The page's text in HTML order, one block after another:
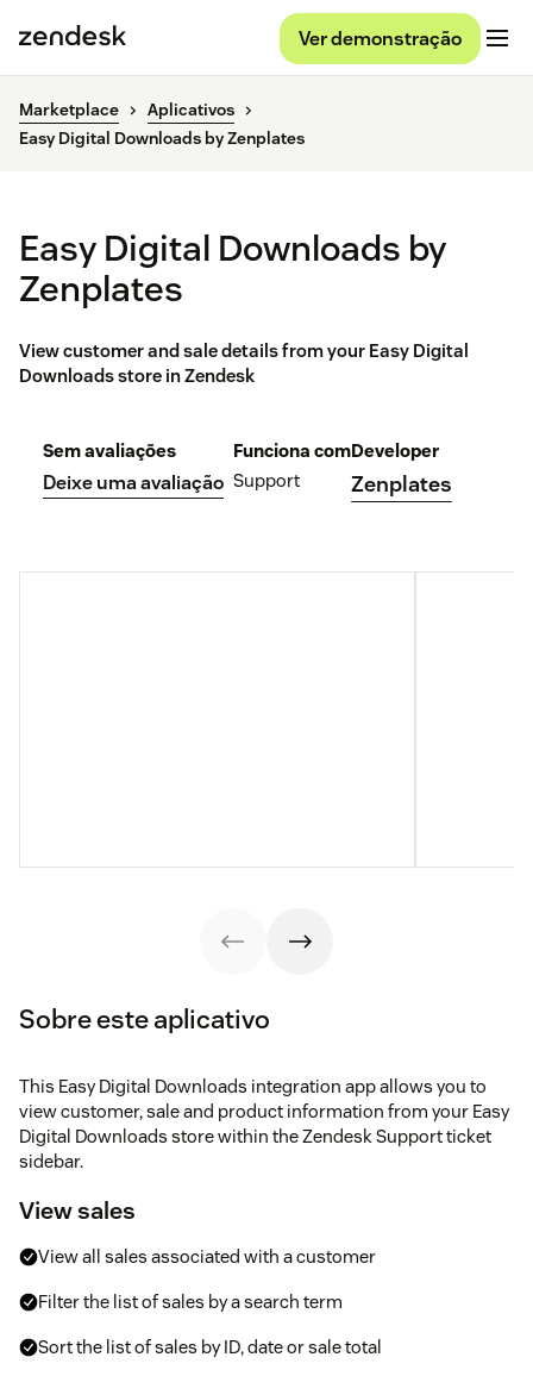
Ver demonstração
Marketplace
Aplicativos
Easy Digital Downloads by Zenplates
Easy Digital Downloads by
Zenplates
View customer and sale details from your Easy Digital
Downloads store in Zendesk
Sem avaliações
Deixe uma avaliação
Funciona com
Support
Developer
Zenplates
Sobre este aplicativo
This Easy Digital Downloads integration app allows you to
view customer, sale and product information from your Easy
Digital Downloads store within the Zendesk Support ticket
sidebar.
View sales
View all sales associated with a customer
Filter the list of sales by a search term
Sort the list of sales by ID, date or sale total